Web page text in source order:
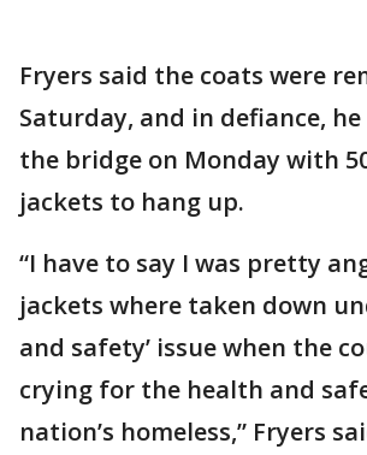
Fryers said the coats were
Saturday, and in defiance,
the bridge on Monday with
jackets to hang up.
“I have to say I was pretty
jackets where taken down
and safety’ issue when the
crying for the health and
nation’s homeless,” Fryers